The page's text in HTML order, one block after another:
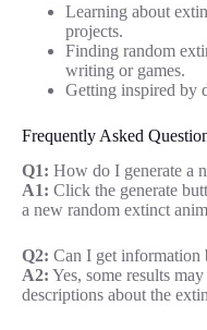
Learning about
projects.
Finding random
writing or games.
Getting inspired by
Frequently Asked
Q1: How do I generate a
A1: Click the generate
a new random extinct
Q2: Can I get information
A2: Yes, some results
descriptions about the